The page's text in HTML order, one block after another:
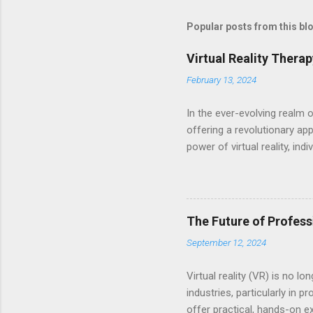
Popular posts from this
Virtual Reality
February 13, 2024
In the ever-evolving realm
offering a revolutionary
power of virtual reality,
harnesses the cutting-
scenarios. Equipped with
therapists who tailor
dynamic platform for
profound transformation.
The Future of
September 12, 2024
Virtual reality (VR) is no
industries, particularly in
offer practical, hands-on